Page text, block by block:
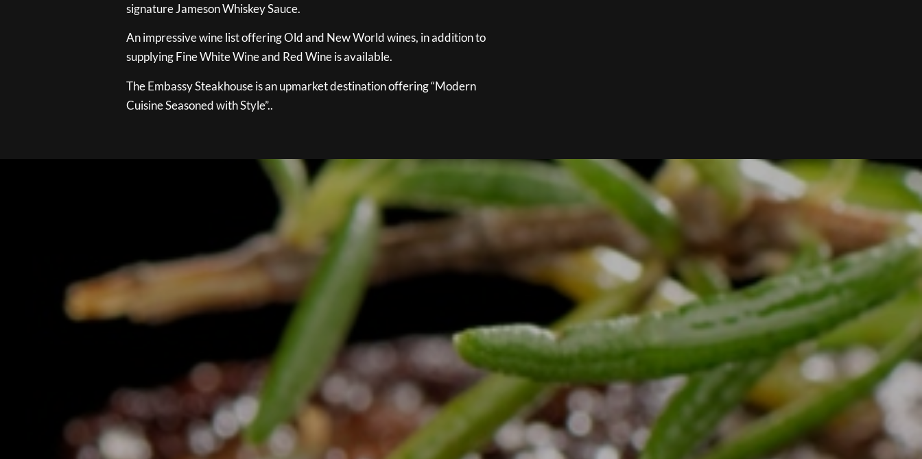
signature Jameson Whiskey Sauce.
An impressive wine list offering Old and New World wines, in addition to
supplying Fine White Wine and Red Wine is available.
The Embassy Steakhouse is an upmarket destination offering “Modern
Cuisine Seasoned with Style”..